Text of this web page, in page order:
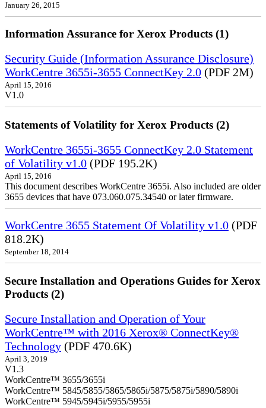
January 26, 2015
Information Assurance for Xerox Products (1)
Security Guide (Information Assurance Disclosure)
WorkCentre 3655i-3655 ConnectKey 2.0 (PDF 2M)
April 15, 2016
V1.0
Statements of Volatility for Xerox Products (2)
WorkCentre 3655i-3655 ConnectKey 2.0 Statement
of Volatility v1.0 (PDF 195.2K)
April 15, 2016
This document describes WorkCentre 3655i. Also included are older
3655 devices that have 073.060.075.34540 or later firmware.
WorkCentre 3655 Statement Of Volatility v1.0 (PDF
818.2K)
September 18, 2014
Secure Installation and Operations Guides for Xerox
Products (2)
Secure Installation and Operation of Your
WorkCentre™ with 2016 Xerox® ConnectKey®
Technology (PDF 470.6K)
April 3, 2019
V1.3
WorkCentre™ 3655/3655i
WorkCentre™ 5845/5855/5865/5865i/5875/5875i/5890/5890i
WorkCentre™ 5945/5945i/5955/5955i